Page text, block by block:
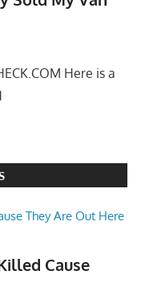
Here is a
Cause